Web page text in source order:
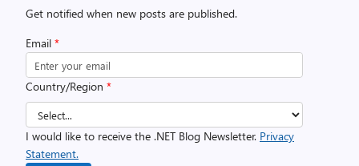
Get notified when new posts are published.
Email *
Country/Region *
I would like to receive the .NET Blog Newsletter. Privacy
Statement.